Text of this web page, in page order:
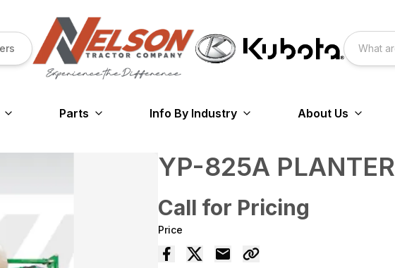
Parts Info By Industry About Us
YP-825A PLANTER
Call for Pricing
Price